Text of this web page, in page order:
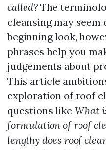
called? The
cleansing may seem
beginning look,
phrases help you
judgements about
This article
exploration of roof
questions like What
formulation of roof
lengthy does roof